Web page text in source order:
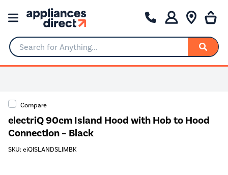
Search for Anything...
Compare
electriQ 90cm Island Hood with Hob to Hood
Connection – Black
SKU: eiQISLANDSLIMBK